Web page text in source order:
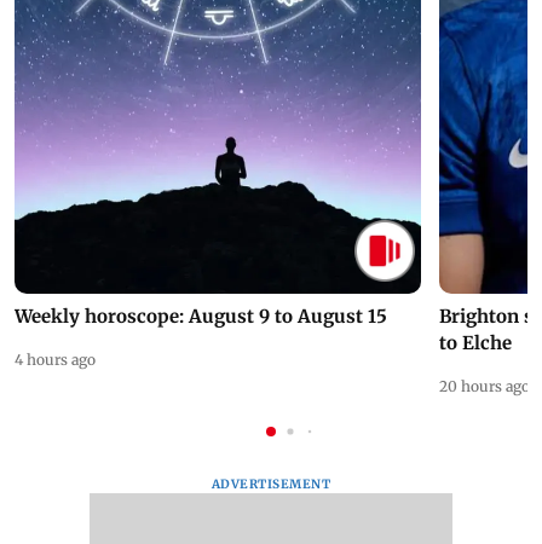
Weekly horoscope: August 9 to August 15
4 hours ago
Brighton
to Elche
20 hours ago
ADVERTISEMENT